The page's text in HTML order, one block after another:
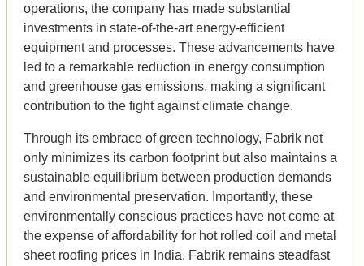
operations, the company has made substantial
investments in state-of-the-art energy-efficient
equipment and processes. These advancements have
led to a remarkable reduction in energy consumption
and greenhouse gas emissions, making a significant
contribution to the fight against climate change.
Through its embrace of green technology, Fabrik not
only minimizes its carbon footprint but also maintains a
sustainable equilibrium between production demands
and environmental preservation. Importantly, these
environmentally conscious practices have not come at
the expense of affordability for hot rolled coil and metal
sheet roofing prices in India. Fabrik remains steadfast